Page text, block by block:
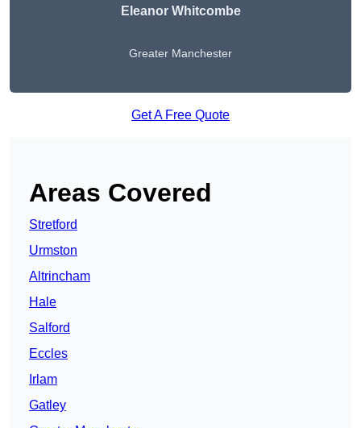
Eleanor Whitcombe
Greater Manchester
Get A Free Quote
Areas Covered
Stretford
Urmston
Altrincham
Hale
Salford
Eccles
Irlam
Gatley